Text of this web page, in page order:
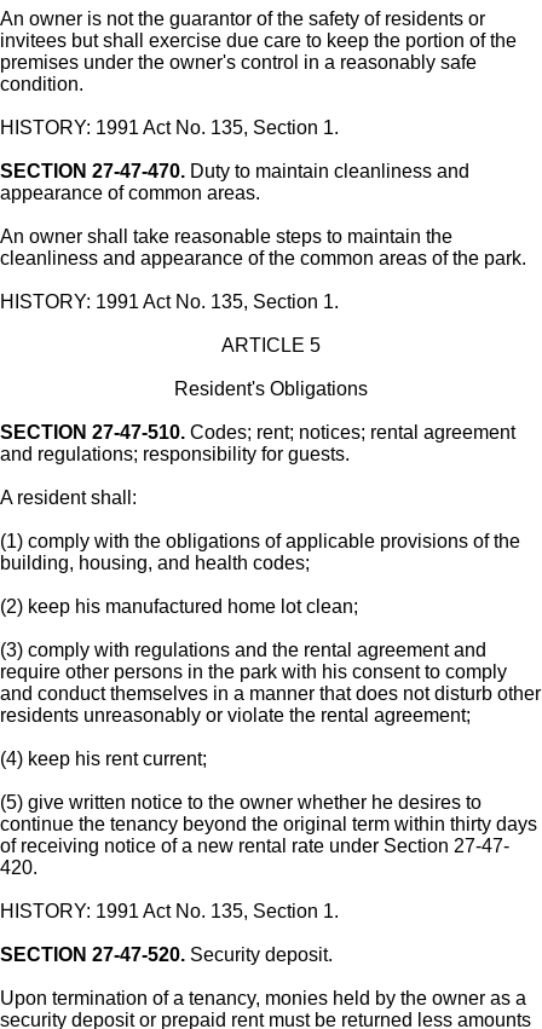
An owner is not the guarantor of the safety of residents or
invitees but shall exercise due care to keep the portion of the
premises under the owner's control in a reasonably safe
condition.
HISTORY: 1991 Act No. 135, Section 1.
SECTION 27-47-470. Duty to maintain cleanliness and
appearance of common areas.
An owner shall take reasonable steps to maintain the
cleanliness and appearance of the common areas of the park.
HISTORY: 1991 Act No. 135, Section 1.
ARTICLE 5
Resident's Obligations
SECTION 27-47-510. Codes; rent; notices; rental agreement
and regulations; responsibility for guests.
A resident shall:
(1) comply with the obligations of applicable provisions of the
building, housing, and health codes;
(2) keep his manufactured home lot clean;
(3) comply with regulations and the rental agreement and
require other persons in the park with his consent to comply
and conduct themselves in a manner that does not disturb other
residents unreasonably or violate the rental agreement;
(4) keep his rent current;
(5) give written notice to the owner whether he desires to
continue the tenancy beyond the original term within thirty days
of receiving notice of a new rental rate under Section 27-47-
420.
HISTORY: 1991 Act No. 135, Section 1.
SECTION 27-47-520. Security deposit.
Upon termination of a tenancy, monies held by the owner as a
security deposit or prepaid rent must be returned less amounts